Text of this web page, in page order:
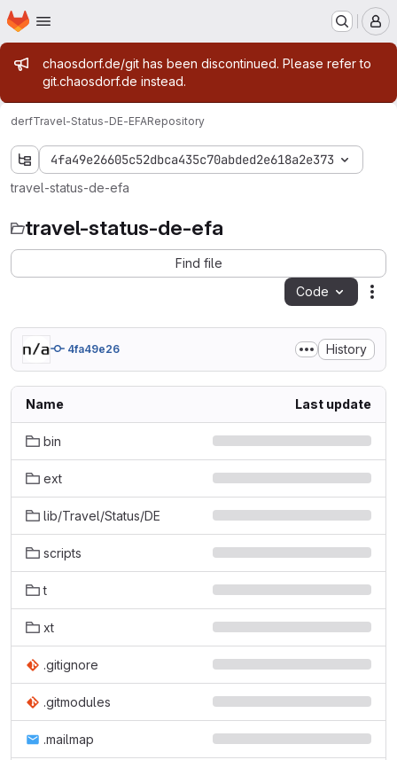
Skip to main content
Homepage
Admin message
chaosdorf.de/git has been discontinued. Please refer to
git.chaosdorf.de instead.
derfTravel-Status-DE-EFARepository
4fa49e26605c52dbca435c70abded2e618a2e373
travel-status-de-efa
travel-status-de-efa
Find file
Code
4fa49e26 History
Name Last update
bin
ext
lib/Travel/Status/DE
scripts
t
xt
.gitignore
.gitmodules
.mailmap